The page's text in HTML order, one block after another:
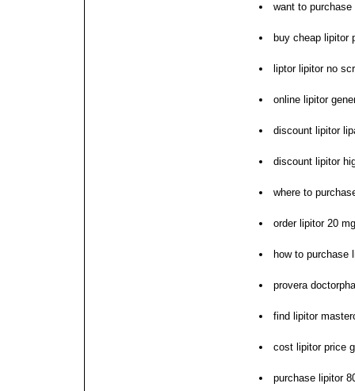
want to purchase
buy cheap lipitor
liptor lipitor no
online lipitor
discount lipitor
discount lipitor
where to
order lipitor 20
how to purchase
provera
find lipitor
cost lipitor price
purchase lipitor